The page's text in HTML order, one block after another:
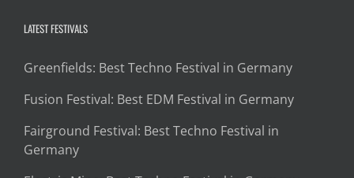
LATEST FESTIVALS
Greenfields: Best Techno Festival in Germany
Fusion Festival: Best EDM Festival in Germany
Fairground Festival: Best Techno Festival in
Germany